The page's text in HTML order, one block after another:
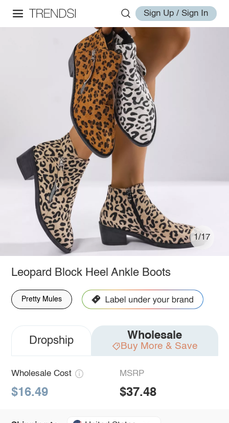
Sign Up / Sign In
1/17
Leopard Block Heel Ankle Boots
Pretty Mules
Dropship Wholesale
Buy More & Save
Wholesale Cost
$16.49
MSRP
$37.48